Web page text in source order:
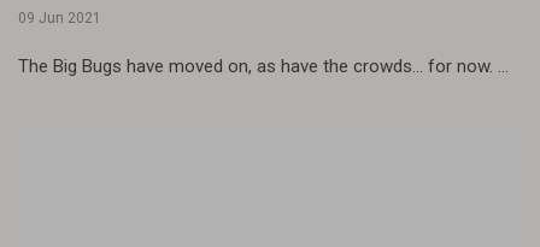
09 Jun 2021
The Big Bugs have moved on, as have the crowds... for now. ...